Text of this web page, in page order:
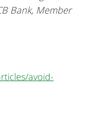
Bank, Member
avoid-